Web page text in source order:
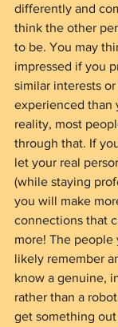
differently and
think the other
to be. You may
impressed if you
similar interests
experienced than
reality, most
through that. If
let your real
(while staying
you will make
connections that
more! The
likely remember
know a genuine,
rather than a
get something